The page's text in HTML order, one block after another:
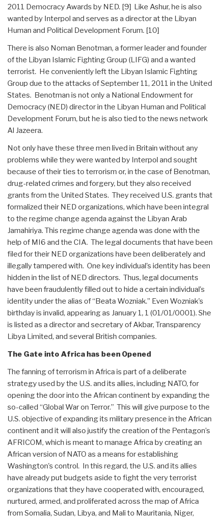
2011 Democracy Awards by NED. [9] Like Ashur, he is also
wanted by Interpol and serves as a director at the Libyan
Human and Political Development Forum. [10]
There is also Noman Benotman, a former leader and founder
of the Libyan Islamic Fighting Group (LIFG) and a wanted
terrorist. He conveniently left the Libyan Islamic Fighting
Group due to the attacks of September 11, 2011 in the United
States. Benotman is not only a National Endowment for
Democracy (NED) director in the Libyan Human and Political
Development Forum, but he is also tied to the news network
Al Jazeera.
Not only have these three men lived in Britain without any
problems while they were wanted by Interpol and sought
because of their ties to terrorism or, in the case of Benotman,
drug-related crimes and forgery, but they also received
grants from the United States. They received U.S. grants that
formalized their NED organizations, which have been integral
to the regime change agenda against the Libyan Arab
Jamahiriya. This regime change agenda was done with the
help of MI6 and the CIA. The legal documents that have been
filed for their NED organizations have been deliberately and
illegally tampered with. One key individual’s identity has been
hidden in the list of NED directors. Thus, legal documents
have been fraudulently filled out to hide a certain individual’s
identity under the alias of “Beata Wozniak.” Even Wozniak’s
birthday is invalid, appearing as January 1, 1 (01/01/0001). She
is listed as a director and secretary of Akbar, Transparency
Libya Limited, and several British companies.
The Gate into Africa has been Opened
The fanning of terrorism in Africa is part of a deliberate
strategy used by the U.S. and its allies, including NATO, for
opening the door into the African continent by expanding the
so-called “Global War on Terror.” This will give purpose to the
U.S. objective of expanding its military presence in the African
continent and it will also justify the creation of the Pentagon’s
AFRICOM, which is meant to manage Africa by creating an
African version of NATO as a means for establishing
Washington’s control. In this regard, the U.S. and its allies
have already put budgets aside to fight the very terrorist
organizations that they have cooperated with, encouraged,
nurtured, armed, and proliferated across the map of Africa
from Somalia, Sudan, Libya, and Mali to Mauritania, Niger,